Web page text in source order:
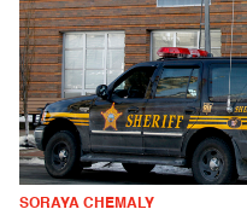
SORAYA CHEMALY